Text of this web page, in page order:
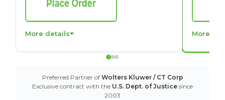
More
More details
Preferred Partner of Wolters Kluwer / CT Corp
Exclusive contract with the U.S. Dept. of Justice since
2003